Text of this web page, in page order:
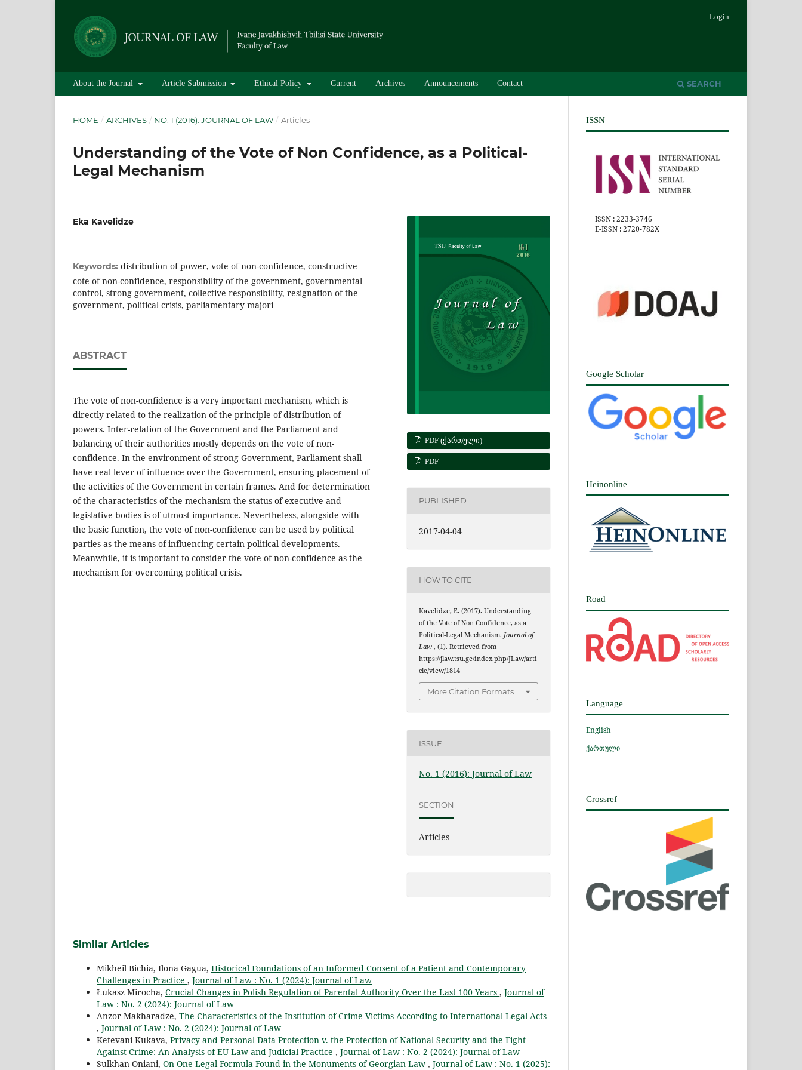
About the Journal Article Submission Ethical Policy Current Archives Announcements Contact SEARCH
Login
HOME / ARCHIVES / NO. 1 (2016): JOURNAL OF LAW / Articles
Understanding of the Vote of Non Confidence, as a Political-
Legal Mechanism
Eka Kavelidze
Keywords: distribution of power, vote of non-confidence, constructive
cote of non-confidence, responsibility of the government, governmental
control, strong government, collective responsibility, resignation of the
government, political crisis, parliamentary majori
ABSTRACT
The vote of non-confidence is a very important mechanism, which is
directly related to the realization of the principle of distribution of
powers. Inter-relation of the Government and the Parliament and
balancing of their authorities mostly depends on the vote of non-
confidence. In the environment of strong Government, Parliament shall
have real lever of influence over the Government, ensuring placement of
the activities of the Government in certain frames. And for determination
of the characteristics of the mechanism the status of executive and
legislative bodies is of utmost importance. Nevertheless, alongside with
the basic function, the vote of non-confidence can be used by political
parties as the means of influencing certain political developments.
Meanwhile, it is important to consider the vote of non-confidence as the
mechanism for overcoming political crisis.
PDF (ᲥᲐᲠᲗᲣᲚᲘ)
PDF
PUBLISHED
2017-04-04
HOW TO CITE
Kavelidze, E. (2017). Understanding
of the Vote of Non Confidence, as a
Political-Legal Mechanism.Journal of
Law, (1). Retrieved from
https://jlaw.tsu.ge/index.php/JLaw/arti
cle/view/1814
More Citation Formats
ISSUE
No. 1 (2016): Journal of Law
SECTION
Articles
Similar Articles
Mikheil Bichia, Ilona Gagua, Historical Foundations of an Informed Consent of a Patient and Contemporary
Challenges in Practice , Journal of Law : No. 1 (2024): Journal of Law
Łukasz Mirocha, Crucial Changes in Polish Regulation of Parental Authority Over the Last 100 Years , Journal of
Law : No. 2 (2024): Journal of Law
Anzor Makharadze, The Characteristics of the Institution of Crime Victims According to International Legal Acts
, Journal of Law : No. 2 (2024): Journal of Law
Ketevani Kukava, Privacy and Personal Data Protection v. the Protection of National Security and the Fight
Against Crime: An Analysis of EU Law and Judicial Practice , Journal of Law : No. 2 (2024): Journal of Law
Sulkhan Oniani, On One Legal Formula Found in the Monuments of Georgian Law , Journal of Law : No. 1 (2025):
ISSN
ISSN : 2233-3746
E-ISSN : 2720-782X
Google Scholar
Heinonline
Road
Language
English
ქართული
Crossref